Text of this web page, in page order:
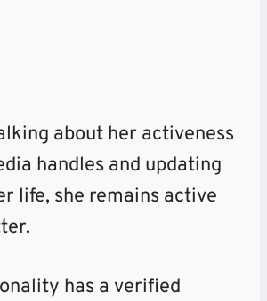
about her activeness
handles and updating
life, she remains active
has a verified